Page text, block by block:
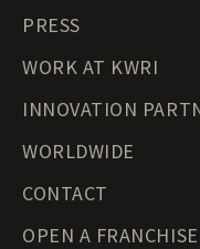
PRESS
WORK AT KWRI
INNOVATION
WORLDWIDE
CONTACT
OPEN A FRANCHISE